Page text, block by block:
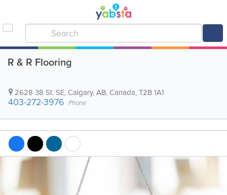
R & R Flooring
2628 38 St. SE, Calgary,AB, Canada,T2B 1A1
403-272-3976 Phone